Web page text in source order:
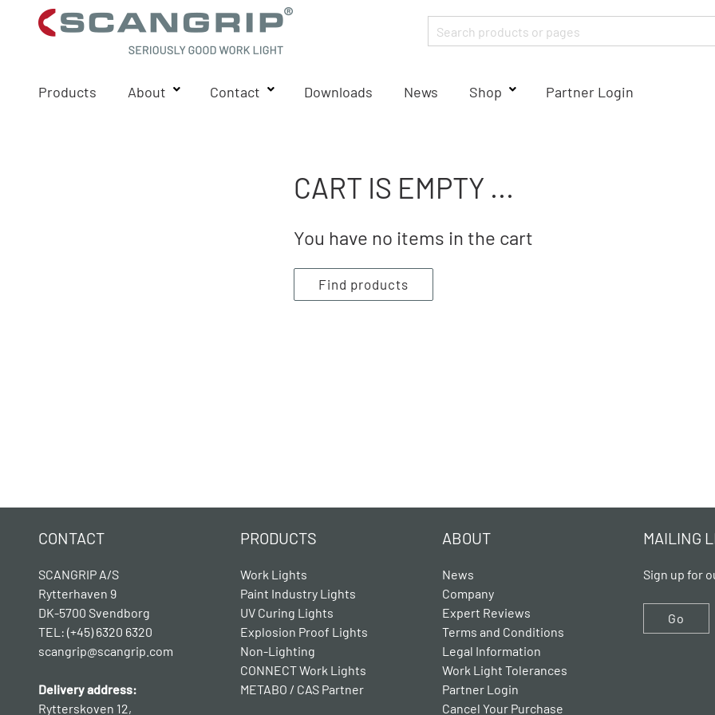
Products About Contact Downloads News Shop Partner Login
CART IS EMPTY ...
You have no items in the cart
Find products
CONTACT
SCANGRIP A/S
Rytterhaven 9
DK-5700 Svendborg
TEL: (+45) 6320 6320
scangrip@scangrip.com
Delivery address:
Rytterskoven 12,
PRODUCTS
Work Lights
Paint Industry Lights
UV Curing Lights
Explosion Proof Lights
Non-Lighting
CONNECT Work Lights
METABO / CAS Partner
ABOUT
News
Company
Expert Reviews
Terms and Conditions
Legal Information
Work Light Tolerances
Partner Login
Cancel Your Purchase
MAILING
Sign up for
Go